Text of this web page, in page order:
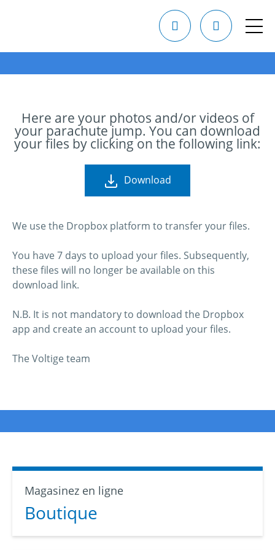
Here are your photos and/or videos of
your parachute jump. You can download
your files by clicking on the following link:
Download
We use the Dropbox platform to transfer your files.
You have 7 days to upload your files. Subsequently,
these files will no longer be available on this
download link.
N.B. It is not mandatory to download the Dropbox
app and create an account to upload your files.
The Voltige team
Magasinez en ligne
Boutique